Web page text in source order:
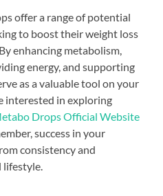
offer a range of potential
to boost their weight loss
enhancing metabolism,
energy, and supporting
as a valuable tool on your
interested in exploring
Drops Official Website
success in your
consistency and